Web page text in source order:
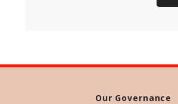
Our Governance